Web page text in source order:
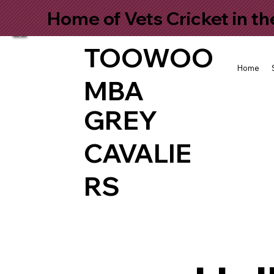
TOOWOO
MBA
GREY
CAVALIE
RS
Home
Home of Vets Cricket in